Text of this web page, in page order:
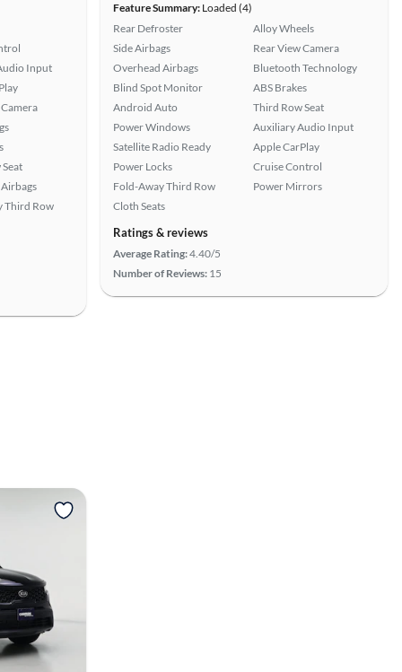
Input
Third Row
Feature Summary: Loaded (4)
Rear Defroster
Side Airbags
Overhead Airbags
Blind Spot Monitor
Android Auto
Power Windows
Satellite Radio Ready
Power Locks
Fold-Away Third Row
Cloth Seats
Alloy Wheels
Rear View Camera
Bluetooth Technology
ABS Brakes
Third Row Seat
Auxiliary Audio Input
Apple CarPlay
Cruise Control
Power Mirrors
Ratings & reviews
Average Rating:4.40/5
Number of Reviews: 15